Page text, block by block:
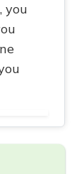
you